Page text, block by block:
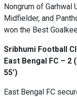
Nongrum of Garhwal
Midfielder, and
won the Best
Sribhumi Football
East Bengal FC – 2
55’)
East Bengal FC